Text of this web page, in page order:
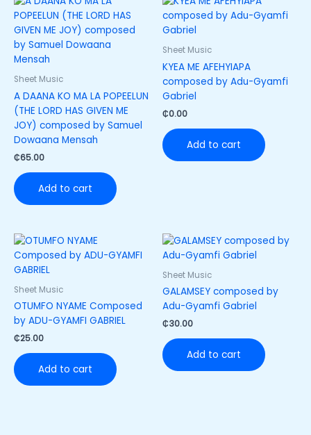
Sheet Music
A DAANA KO MA LA POPEELUN
(THE LORD HAS GIVEN ME
JOY) composed by Samuel
Dowaana Mensah
₵65.00
Add to cart
Sheet Music
KYEA ME AFEHYIAPA
composed by Adu-Gyamfi
Gabriel
₵0.00
Add to cart
Sheet Music
OTUMFO NYAME Composed
by ADU-GYAMFI GABRIEL
₵25.00
Add to cart
Sheet Music
GALAMSEY composed by
Adu-Gyamfi Gabriel
₵30.00
Add to cart